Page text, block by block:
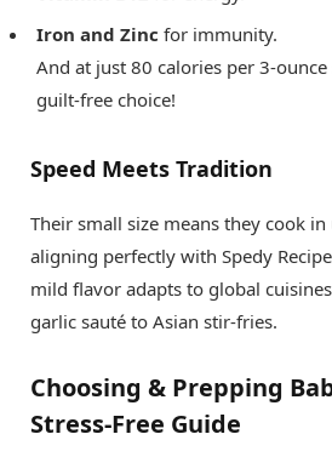
Iron and Zinc for immunity.
And at just 80 calories per 3-ounce
guilt-free choice!
Speed Meets Tradition
Their small size means they cook in
aligning perfectly with Spedy
mild flavor adapts to global
garlic sauté to Asian stir-fries.
Choosing & Prepping
Stress-Free Guide